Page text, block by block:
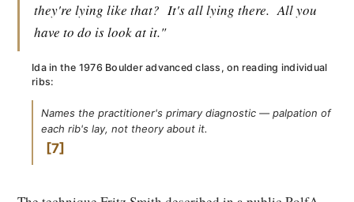
they're lying like that? It's all lying there. All you
have to do is look at it."
Ida in the 1976 Boulder advanced class, on reading individual
ribs:
Names the practitioner's primary diagnostic — palpation of
each rib's lay, not theory about it.
7